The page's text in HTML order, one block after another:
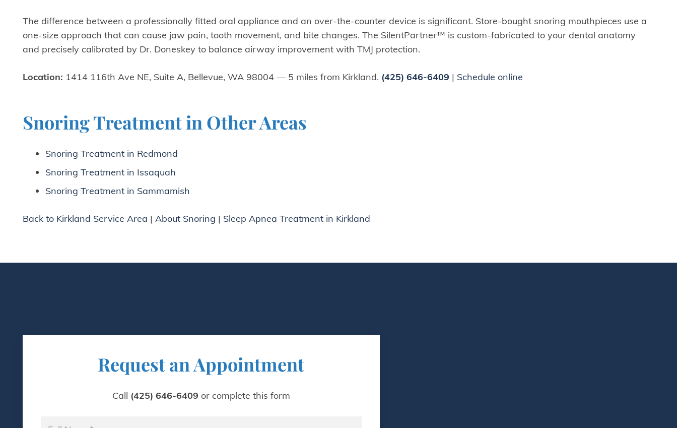
The difference between a professionally fitted oral appliance and an over-the-counter device is significant. Store-bought snoring mouthpieces use a
one-size approach that can cause jaw pain, tooth movement, and bite changes. The SilentPartner™ is custom-fabricated to your dental anatomy
and precisely calibrated by Dr. Doneskey to balance airway improvement with TMJ protection.
Location: 1414 116th Ave NE, Suite A, Bellevue, WA 98004 — 5 miles from Kirkland. (425) 646-6409 | Schedule online
Snoring Treatment in Other Areas
Snoring Treatment in Redmond
Snoring Treatment in Issaquah
Snoring Treatment in Sammamish
Back to Kirkland Service Area | About Snoring | Sleep Apnea Treatment in Kirkland
Request an Appointment
Call (425) 646-6409 or complete this form